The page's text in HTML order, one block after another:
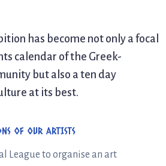
has become not only a focal
calendar of the Greek-
but also a ten day
at its best.
OF OUR ARTISTS
League to organise an art